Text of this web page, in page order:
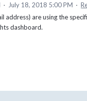
· July 18, 2018 5:00 PM ·
address) are using the
dashboard.